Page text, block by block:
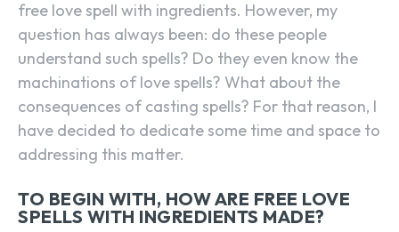
free love spell with ingredients. However, my
question has always been: do these people
understand such spells? Do they even know the
machinations of love spells? What about the
consequences of casting spells? For that reason, I
have decided to dedicate some time and space to
addressing this matter.
TO BEGIN WITH, HOW ARE FREE LOVE
SPELLS WITH INGREDIENTS MADE?